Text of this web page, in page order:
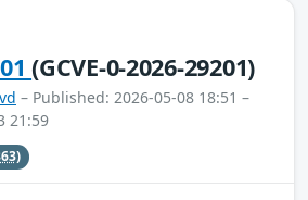
(GCVE-0-2026-29201)
– Published: 2026-05-08 18:51 –
21:59